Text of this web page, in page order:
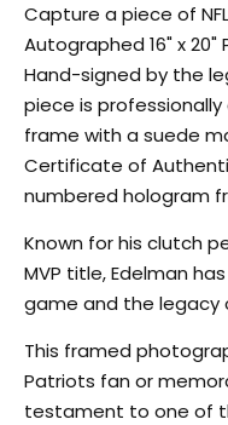
Capture a piece of
Autographed 16" x 20"
Hand-signed by the
piece is
frame with a suede
Certificate of
numbered hologram
Known for his clutch
MVP title, Edelman
game and the legacy
This framed
Patriots fan or
testament to one of
auctions, exceptional
Email